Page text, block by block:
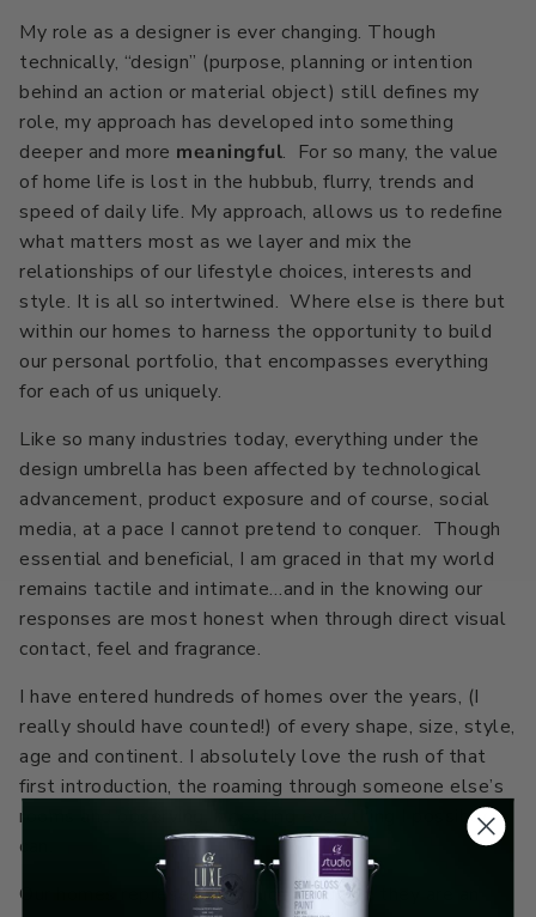
My role as a designer is ever changing. Though
technically, “design” (purpose, planning or intention
behind an action or material object) still defines my
role, my approach has developed into something
deeper and more meaningful. For so many, the value
of home life is lost in the hubbub, flurry, trends and
speed of daily life. My approach, allows us to redefine
what matters most as we layer and mix the
relationships of our lifestyle choices, interests and
style. It is all so intertwined. Where else is there but
within our homes to harness the opportunity to build
our personal portfolio, that encompasses everything
for each of us uniquely.
Like so many industries today, everything under the
design umbrella has been affected by technological
advancement, product exposure and of course, social
media, at a pace I cannot pretend to conquer. Though
essential and beneficial, I am graced in that my world
remains tactile and intimate…and in the knowing our
responses are most honest when through direct visual
contact, feel and fragrance.
I have entered hundreds of homes over the years, (I
really should have counted!) of every shape, size, style,
age and continent. I absolutely love the rush of that
first introduction, the roaming through someone else’s
rooms and observing, ingesting everything I possibly
can.
Our homes represent so much about us; they are an